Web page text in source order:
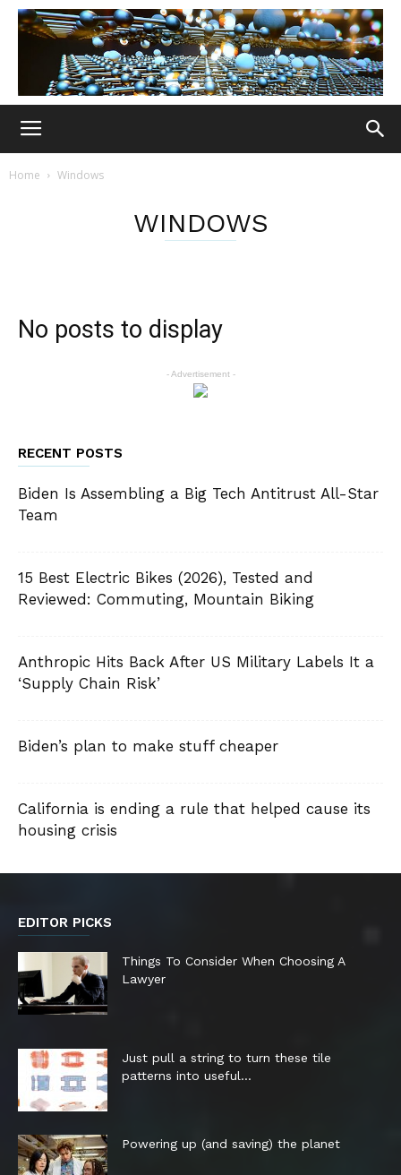
Home Windows
WINDOWS
No posts to display
- Advertisement -
RECENT POSTS
Biden Is Assembling a Big Tech Antitrust All-Star
Team
15 Best Electric Bikes (2026), Tested and
Reviewed: Commuting, Mountain Biking
Anthropic Hits Back After US Military Labels It a
‘Supply Chain Risk’
Biden’s plan to make stuff cheaper
California is ending a rule that helped cause its
housing crisis
EDITOR PICKS
Things To Consider When Choosing A
Lawyer
Just pull a string to turn these tile
patterns into useful...
Powering up (and saving) the planet